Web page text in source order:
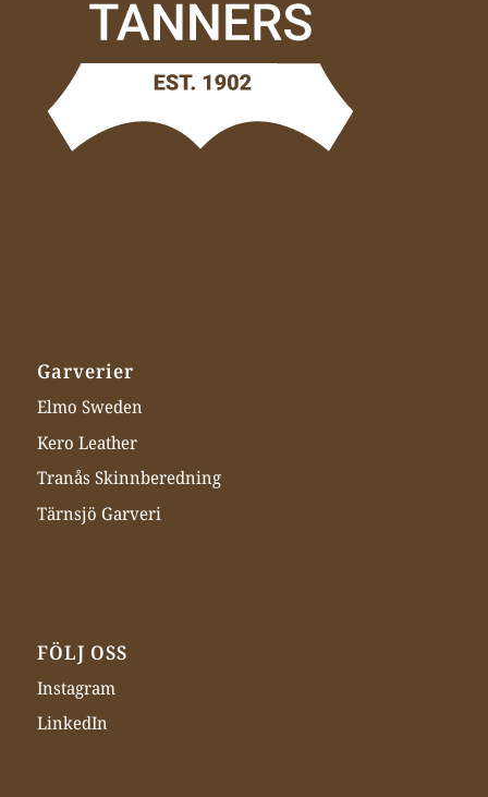
Garverier
Elmo Sweden
Kero Leather
Tranås Skinnberedning
Tärnsjö Garveri
FÖLJ OSS
Instagram
LinkedIn